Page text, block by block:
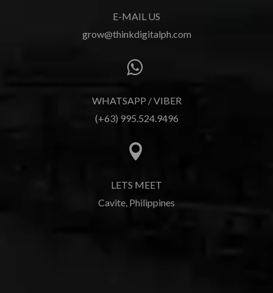
E-MAIL US
grow@thinkdigitalph.com

WHATSAPP / VIBER
(+63) 995.524.9496

LETS MEET
Cavite, Philippines